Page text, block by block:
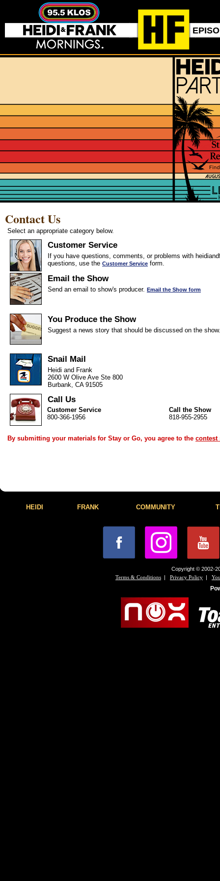
Contact Us
Select an appropriate category below.
Customer Service
If you have questions, comments, or problems with
questions, use the Customer Service form.
Email the Show
Send an email to show's producer. Email the Show form
You Produce the Show
Suggest a news story that should be discussed on the
Snail Mail
Heidi and Frank
2600 W Olive Ave Ste 800
Burbank, CA 91505
Call Us
Customer Service
800-366-1956
Call the Show
818-955-2955
By submitting your materials for Stay or Go, you agree to the contest
HEIDI FRANK COMMUNITY
Copyright © 2002-
Terms & Conditions | Privacy Policy |